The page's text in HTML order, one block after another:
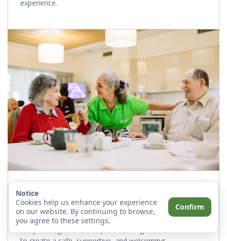
experience.
Facility Manager
The community manager oversees the daily operations
of the home, ensuring high-quality care for residents.
Notice
Cookies help us enhance your experience
on our website. By continuing to browse,
you agree to these settings.
Confirm